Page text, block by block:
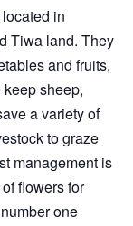
in
Tiwa land. They
and fruits,
sheep,
a variety of
to graze
management is
flowers for
one